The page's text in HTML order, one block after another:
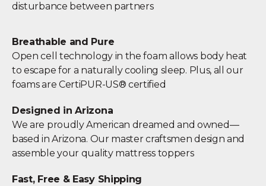
disturbance between partners
Breathable and Pure
Open cell technology in the foam allows body heat
to escape for a naturally cooling sleep. Plus, all our
foams are CertiPUR-US® certified
Designed in Arizona
We are proudly American dreamed and owned—
based in Arizona. Our master craftsmen design and
assemble your quality mattress toppers
Fast, Free & Easy Shipping